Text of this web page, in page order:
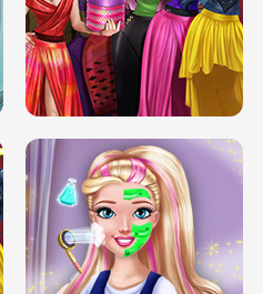
DOVE HIPSTER DOLLY DRESS UP H5